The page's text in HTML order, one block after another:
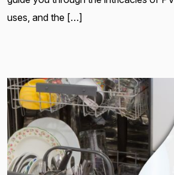
uses, and the […]